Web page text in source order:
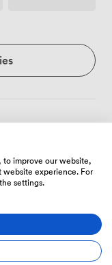
Price
to improve our website,
website experience. For
settings.